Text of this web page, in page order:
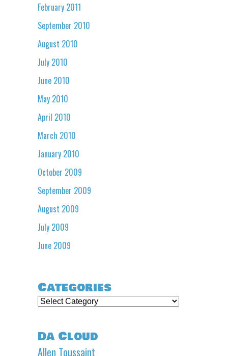
February 2011
September 2010
August 2010
July 2010
June 2010
May 2010
April 2010
March 2010
January 2010
October 2009
September 2009
August 2009
July 2009
June 2009
Categories
Categories
Da Cloud
Allen Toussaint